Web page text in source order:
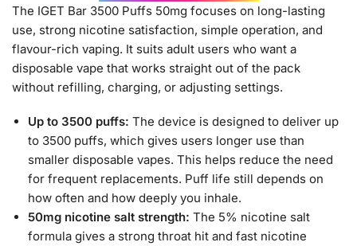
The IGET Bar 3500 Puffs 50mg focuses on long-lasting
use, strong nicotine satisfaction, simple operation, and
flavour-rich vaping. It suits adult users who want a
disposable vape that works straight out of the pack
without refilling, charging, or adjusting settings.
Up to 3500 puffs: The device is designed to deliver up
to 3500 puffs, which gives users longer use than
smaller disposable vapes. This helps reduce the need
for frequent replacements. Puff life still depends on
how often and how deeply you inhale.
50mg nicotine salt strength: The 5% nicotine salt
formula gives a strong throat hit and fast nicotine